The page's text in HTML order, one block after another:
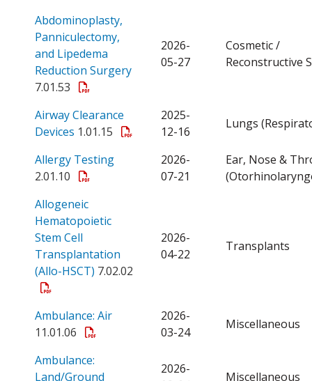
Abdominoplasty,
Panniculectomy,
and Lipedema
Reduction SurgeryOpen a PDF
7.01.53
2026-
05-27
Cosmetic /
Reconstructive
Airway Clearance
Devices Open a PDF
1.01.15
2025-
12-16
Lungs
Allergy TestingOpen a PDF
2.01.10
2026-
07-21
Ear, Nose &
Allogeneic
Hematopoietic
Stem Cell
Transplantation
(Allo-HSCT) Open a PDF
7.02.02
2026-
04-22
Transplants
Ambulance: AirOpen a PDF
11.01.06
2026-
03-24
Miscellaneous
Ambulance:
Land/Ground Open a PDF2026-
Miscellaneous